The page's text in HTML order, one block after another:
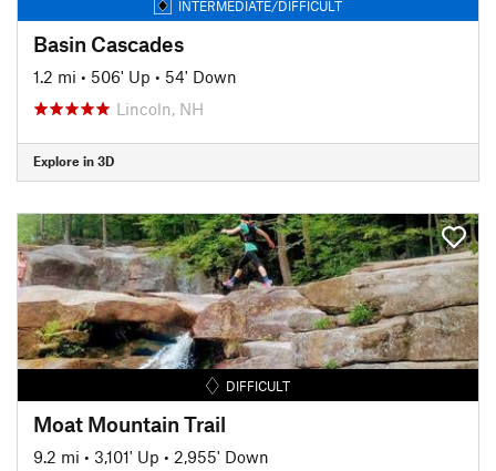
INTERMEDIATE/DIFFICULT
Basin Cascades
1.2 mi • 506' Up • 54' Down
Lincoln, NH
Explore in 3D
DIFFICULT
Moat Mountain Trail
9.2 mi • 3,101' Up • 2,955' Down